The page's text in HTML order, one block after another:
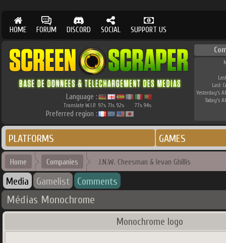
HOME FORUM DISCORD SOCIAL SUPPORT US
Language :
Translate W.I.P. 97% 71% 92% 77% 94%
Preferred region :
Last
Yesterday's
Today's
PLATFORMS GAMES
Home Companies J.N.W. Cheesman & Ievan Ghillis
Media Gamelist Comments
Médias Monochrome
Monochrome logo